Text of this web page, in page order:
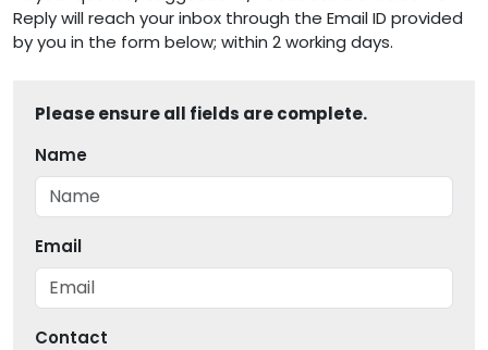
Reply will reach your inbox through the Email ID provided
by you in the form below; within 2 working days.
Please ensure all fields are complete.
Name
Email
Contact